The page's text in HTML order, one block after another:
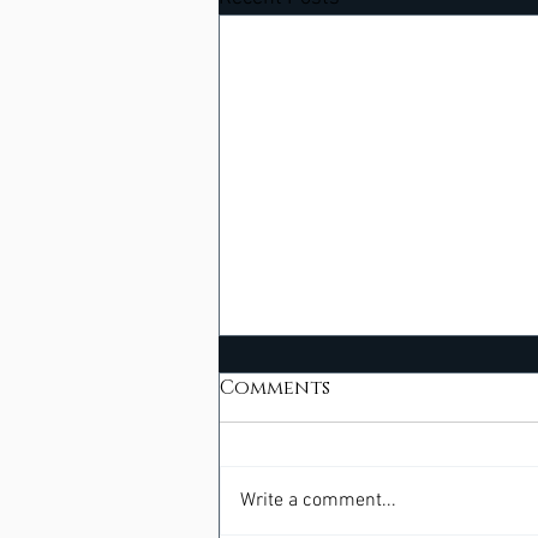
Comments
Write a comment...